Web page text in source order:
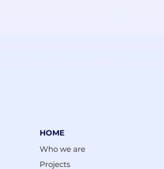
HOME
Who we are
Projects